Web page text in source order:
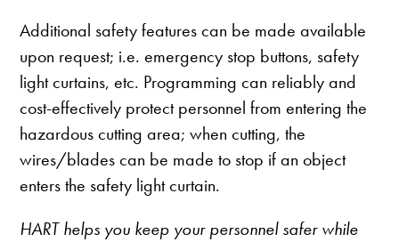
Additional safety features can be made available
upon request; i.e. emergency stop buttons, safety
light curtains, etc. Programming can reliably and
cost-effectively protect personnel from entering the
hazardous cutting area; when cutting, the
wires/blades can be made to stop if an object
enters the safety light curtain.
HART helps you keep your personnel safer while